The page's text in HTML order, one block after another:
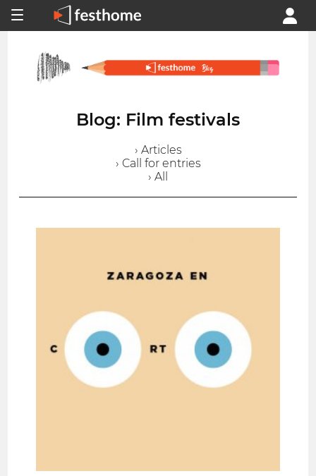
Blog: Film festivals
› Articles
› Call for entries
› All